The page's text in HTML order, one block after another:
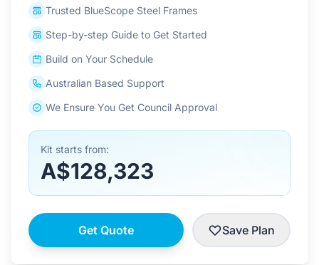
4.6
Trusted BlueScope Steel Frames
Step-by-step Guide to Get Started
Build on Your Schedule
Australian Based Support
We Ensure You Get Council Approval
Kit starts from:
A$128,323
Get Quote Save Plan